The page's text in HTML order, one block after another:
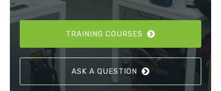
TRAINING COURSES
ASK A QUESTION